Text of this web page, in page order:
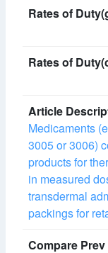
Medicaments
3005 or 3006)
products for
in measured
transdermal
packings for